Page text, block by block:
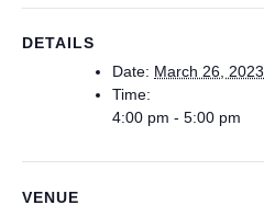
DETAILS
Date: March 26, 2023
Time:
4:00 pm - 5:00 pm
VENUE